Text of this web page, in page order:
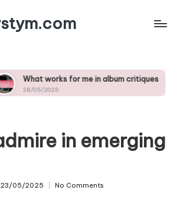
for me in album critiques What
in emerging
23/05/2025 No Comments